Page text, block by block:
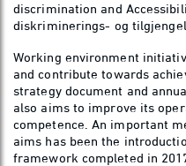
discrimination and
diskriminerings- og
Working environment
and contribute towards
strategy document and
also aims to improve its
competence. An important
aims has been the
framework completed in